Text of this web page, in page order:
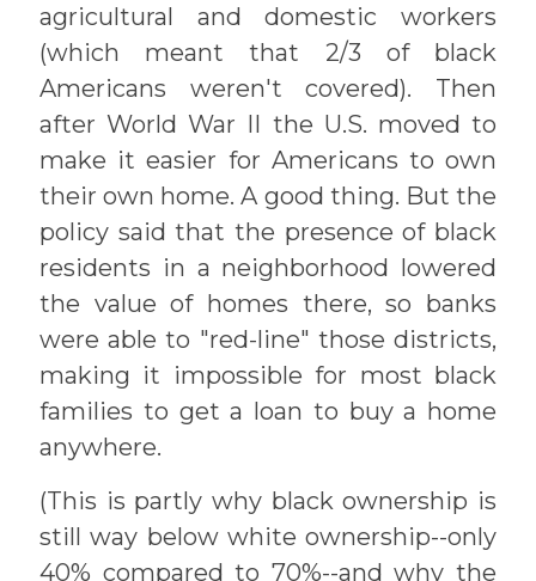
agricultural and domestic workers
(which meant that 2/3 of black
Americans weren't covered). Then
after World War II the U.S. moved to
make it easier for Americans to own
their own home. A good thing. But the
policy said that the presence of black
residents in a neighborhood lowered
the value of homes there, so banks
were able to "red-line" those districts,
making it impossible for most black
families to get a loan to buy a home
anywhere.
(This is partly why black ownership is
still way below white ownership--only
40% compared to 70%--and why the